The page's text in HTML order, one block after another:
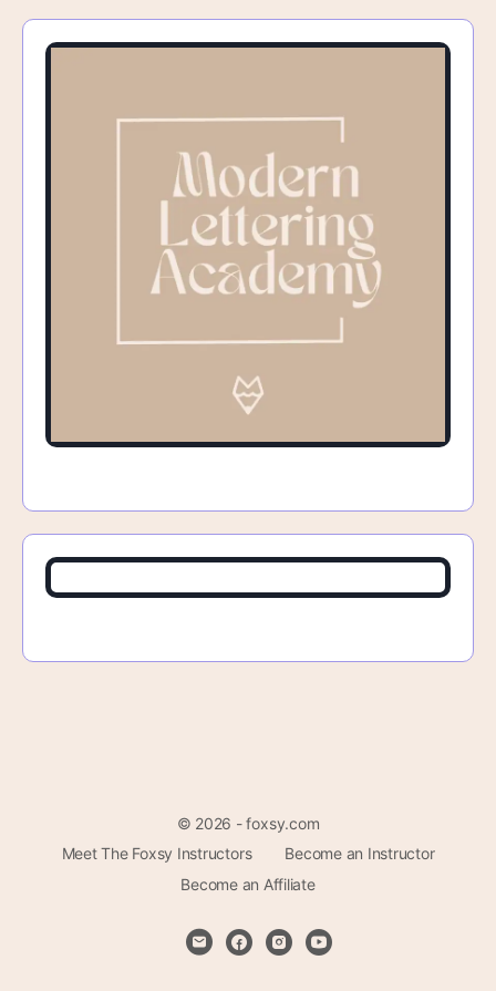
© 2026 - foxsy.com
Meet The Foxsy Instructors
Become an Instructor
Become an Affiliate